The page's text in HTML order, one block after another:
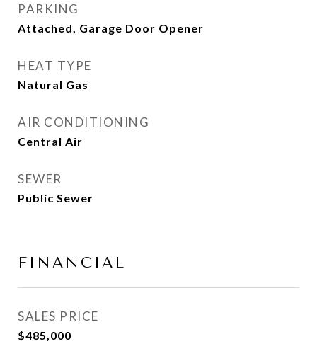
PARKING
Attached, Garage Door Opener
HEAT TYPE
Natural Gas
AIR CONDITIONING
Central Air
SEWER
Public Sewer
FINANCIAL
SALES PRICE
$485,000